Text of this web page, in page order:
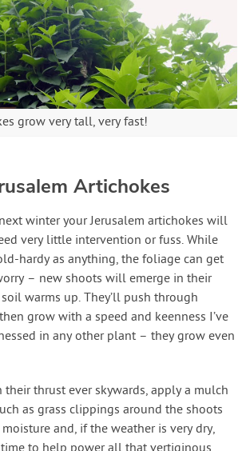
grow very tall, very fast!
Artichokes
winter your Jerusalem artichokes will
very little intervention or fuss. While
hardy as anything, the foliage can get
– new shoots will emerge in their
warms up. They’ll push through
grow with a speed and keenness I’ve
in any other plant – they grow even
thrust ever skywards, apply a mulch
as grass clippings around the shoots
and, if the weather is very dry,